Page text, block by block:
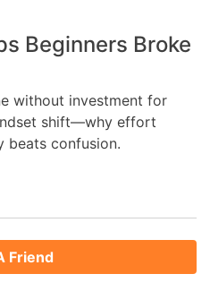
Beginners Broke
without investment for
shift—why effort
beats confusion.
Friend